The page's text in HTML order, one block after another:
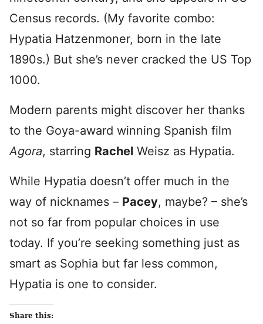
Census records. (My favorite combo:
Hypatia Hatzenmoner, born in the late
1890s.) But she’s never cracked the US Top
1000.
Modern parents might discover her thanks
to the Goya-award winning Spanish film
Agora, starring Rachel Weisz as Hypatia.
While Hypatia doesn’t offer much in the
way of nicknames – Pacey, maybe? – she’s
not so far from popular choices in use
today. If you’re seeking something just as
smart as Sophia but far less common,
Hypatia is one to consider.
Share this: